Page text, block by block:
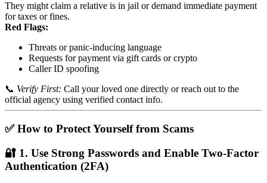
They might claim a relative is in jail or demand immediate payment
for taxes or fines.
Red Flags:
Threats or panic-inducing language
Requests for payment via gift cards or crypto
Caller ID spoofing
📞 Verify First: Call your loved one directly or reach out to the
official agency using verified contact info.
✅ How to Protect Yourself from Scams
🔐 1. Use Strong Passwords and Enable Two-Factor
Authentication (2FA)